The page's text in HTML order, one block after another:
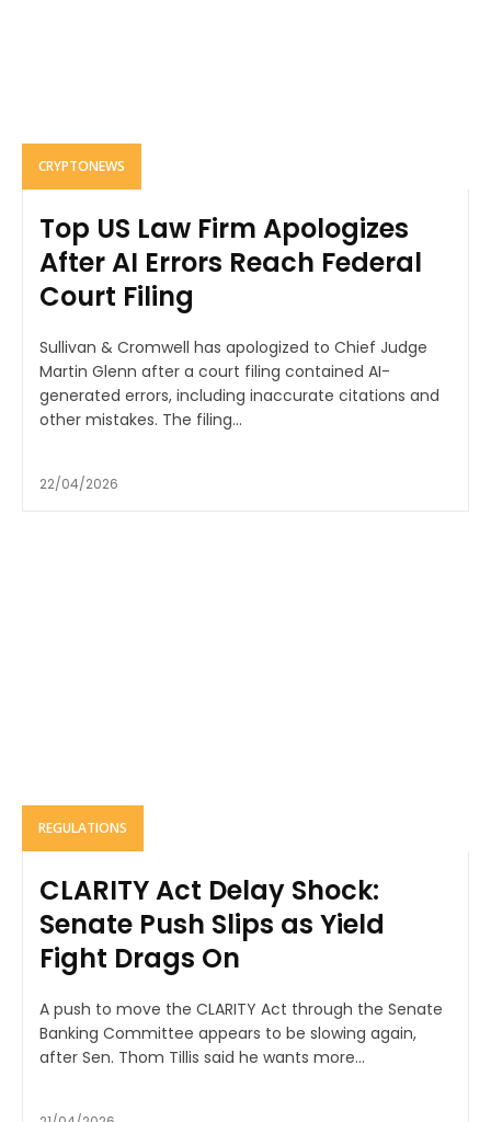
CRYPTONEWS
Top US Law Firm Apologizes
After AI Errors Reach Federal
Court Filing
Sullivan & Cromwell has apologized to Chief Judge
Martin Glenn after a court filing contained AI-
generated errors, including inaccurate citations and
other mistakes. The filing...
22/04/2026
REGULATIONS
CLARITY Act Delay Shock:
Senate Push Slips as Yield
Fight Drags On
A push to move the CLARITY Act through the Senate
Banking Committee appears to be slowing again,
after Sen. Thom Tillis said he wants more...